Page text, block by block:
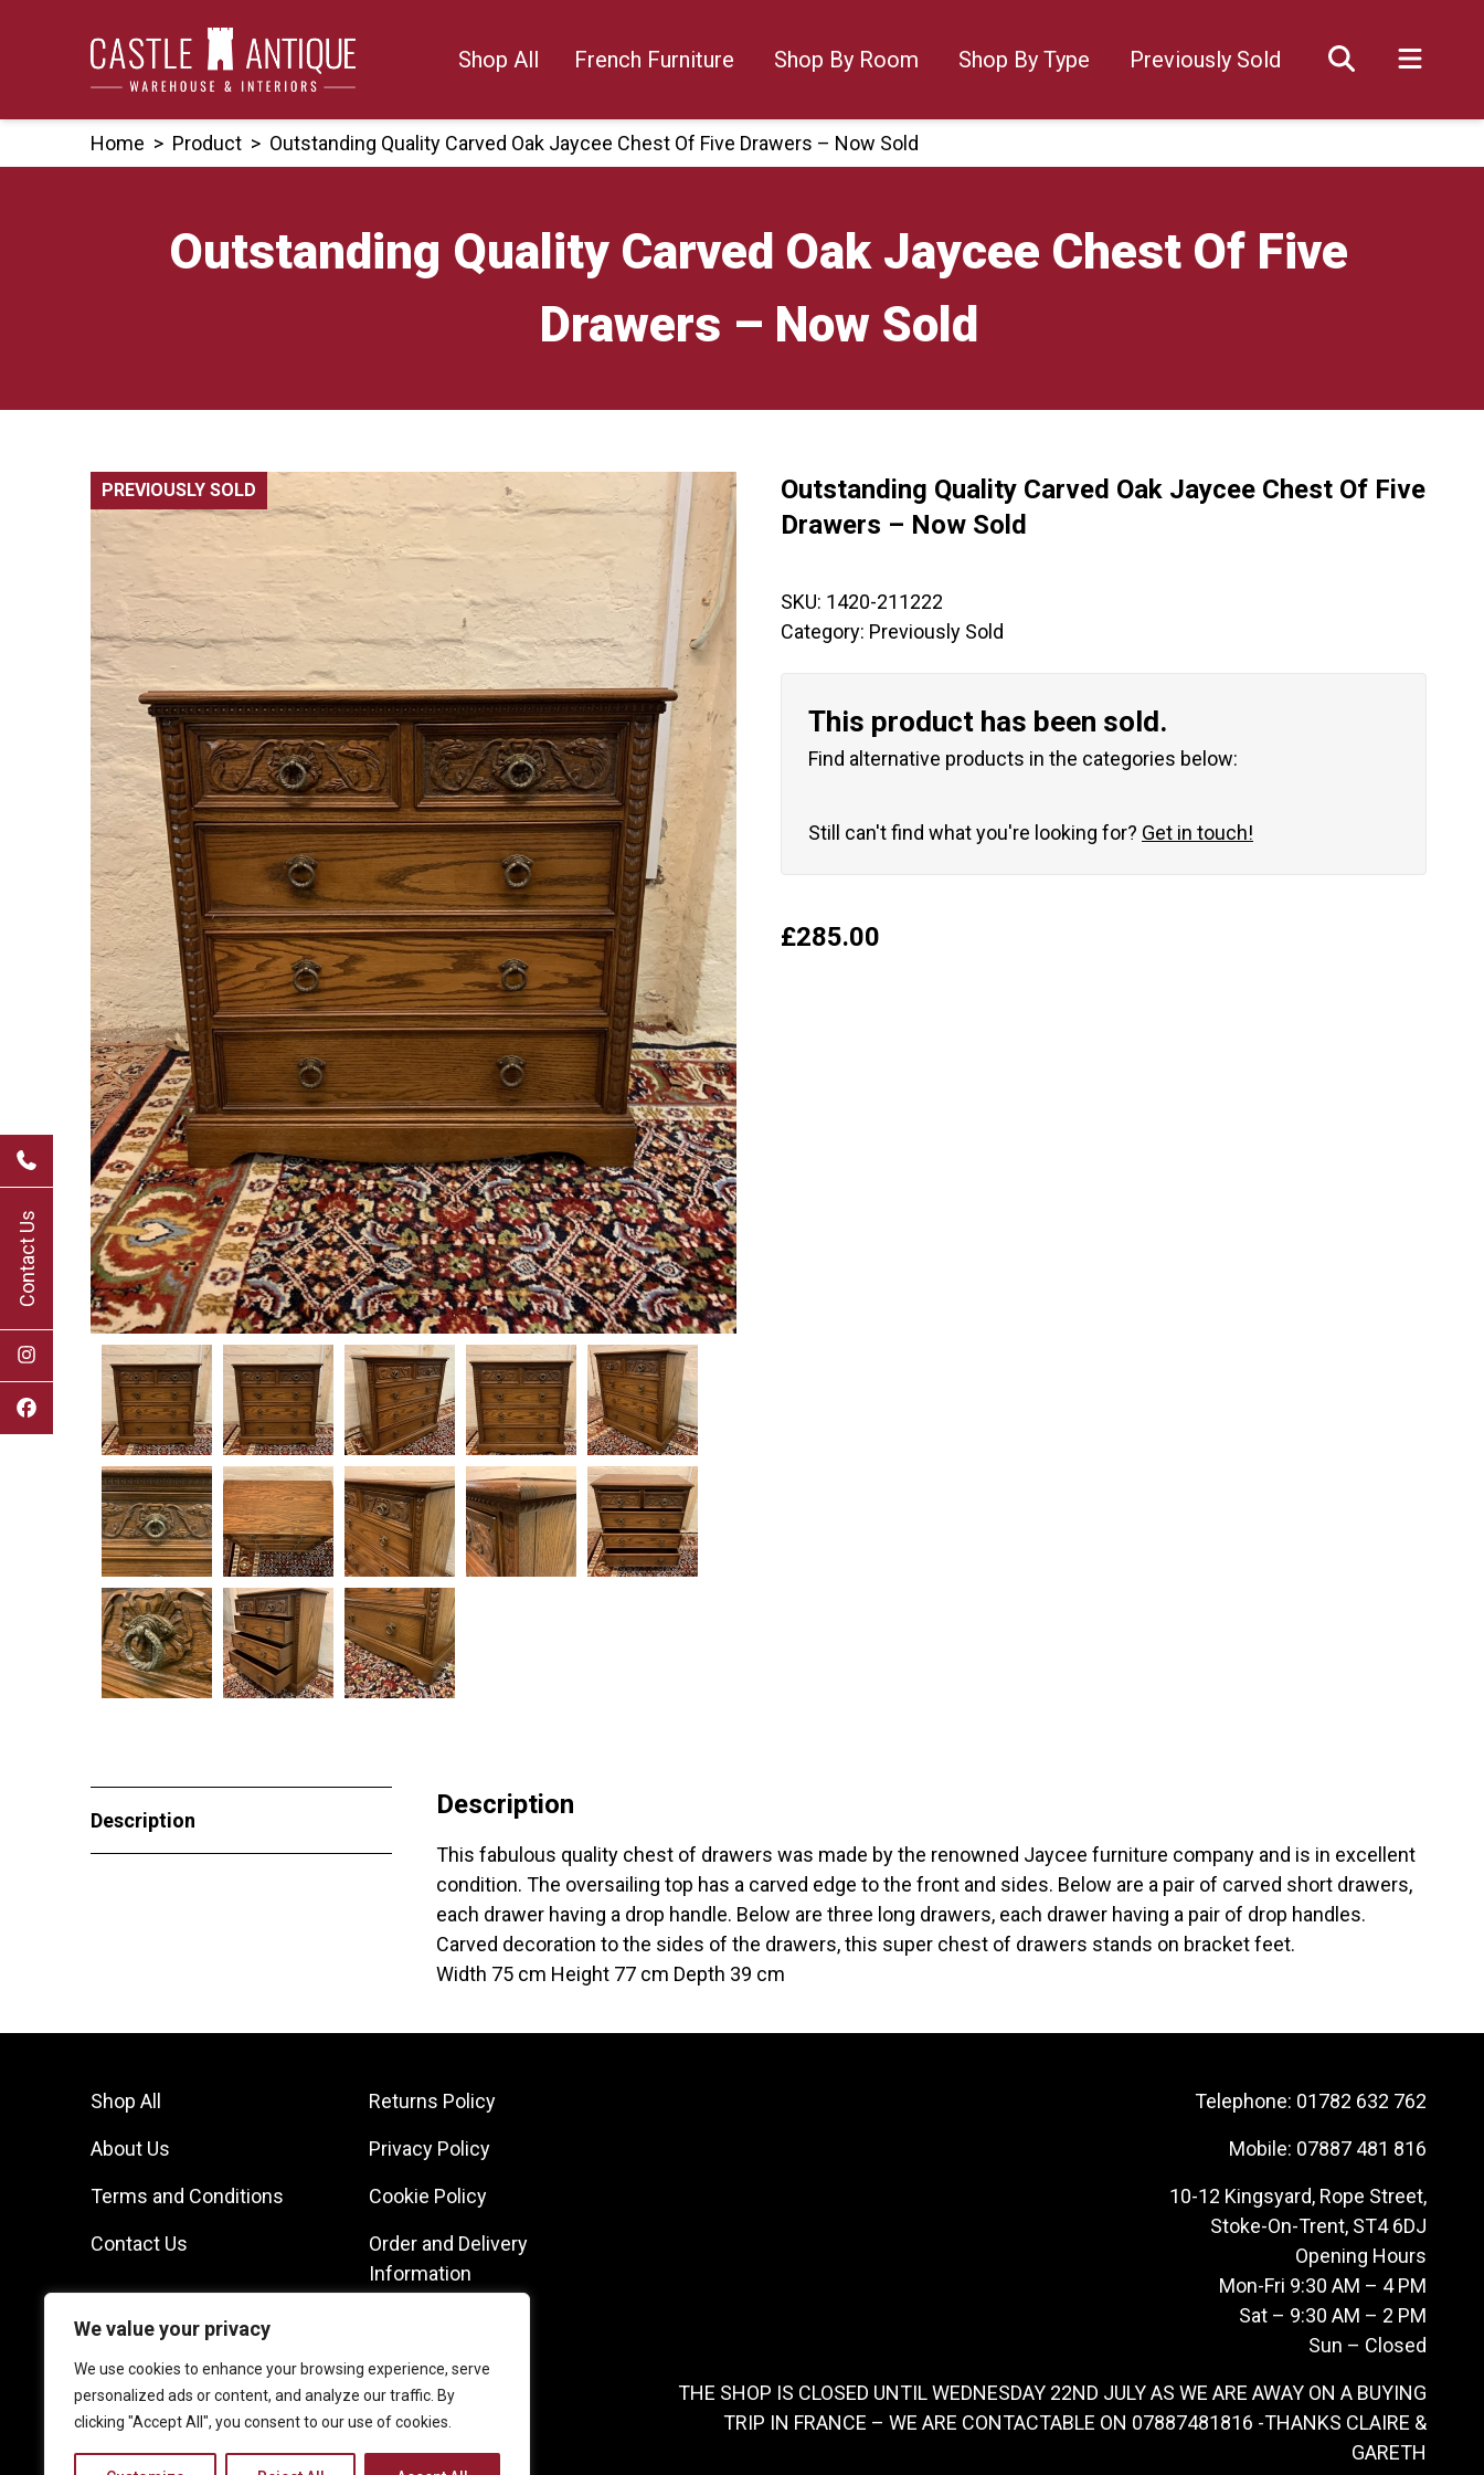
We value your privacy
We use cookies to enhance your browsing experience, serve
personalized ads or content, and analyze our traffic. By
clicking "Accept All", you consent to our use of cookies.
Contact Us
Shop All French Furniture Shop By Room Shop By Type Previously Sold
Home > Product > Outstanding Quality Carved Oak Jaycee Chest Of Five Drawers – Now Sold
Outstanding Quality Carved Oak Jaycee Chest Of Five
Drawers – Now Sold
PREVIOUSLY SOLD 🔍
Outstanding Quality Carved Oak Jaycee Chest Of Five
Drawers – Now Sold
SKU: 1420-211222
Category: Previously Sold
This product has been sold.
Find alternative products in the categories below:
Still can't find what you're looking for? Get in touch!
£285.00
Description
Description
This fabulous quality chest of drawers was made by the renowned Jaycee furniture company and is in excellent
condition. The oversailing top has a carved edge to the front and sides. Below are a pair of carved short drawers,
each drawer having a drop handle. Below are three long drawers, each drawer having a pair of drop handles.
Carved decoration to the sides of the drawers, this super chest of drawers stands on bracket feet.
Width 75 cm Height 77 cm Depth 39 cm
Shop All
About Us
Terms and Conditions
Contact Us
Returns Policy
Privacy Policy
Cookie Policy
Order and Delivery
Information
Telephone: 01782 632 762
Mobile: 07887 481 816
10-12 Kingsyard, Rope Street,
Stoke-On-Trent, ST4 6DJ
Opening Hours
Mon-Fri 9:30 AM – 4 PM
Sat – 9:30 AM – 2 PM
Sun – Closed
THE SHOP IS CLOSED UNTIL WEDNESDAY 22ND JULY AS WE ARE AWAY ON A BUYING
TRIP IN FRANCE – WE ARE CONTACTABLE ON 07887481816 -THANKS CLAIRE &
GARETH